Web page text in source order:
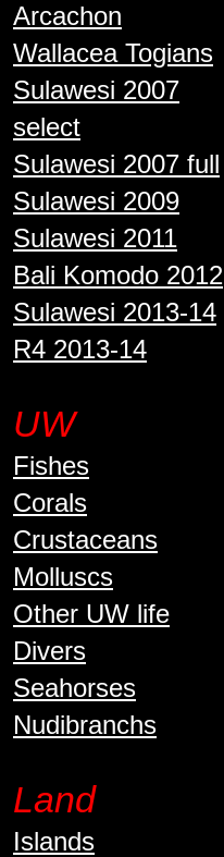
Arcachon
Wallacea Togians
Sulawesi 2007
select
Sulawesi 2007 full
Sulawesi 2009
Sulawesi 2011
Bali Komodo 2012
Sulawesi 2013-14
R4 2013-14
UW
Fishes
Corals
Crustaceans
Molluscs
Other UW life
Divers
Seahorses
Nudibranchs
Land
Islands